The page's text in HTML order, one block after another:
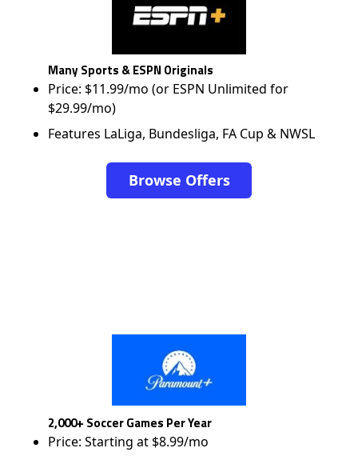
Many Sports & ESPN Originals
Price: $11.99/mo (or ESPN Unlimited for
$29.99/mo)
Features LaLiga, Bundesliga, FA Cup & NWSL
Browse Offers
2,000+ Soccer Games Per Year
Price: Starting at $8.99/mo